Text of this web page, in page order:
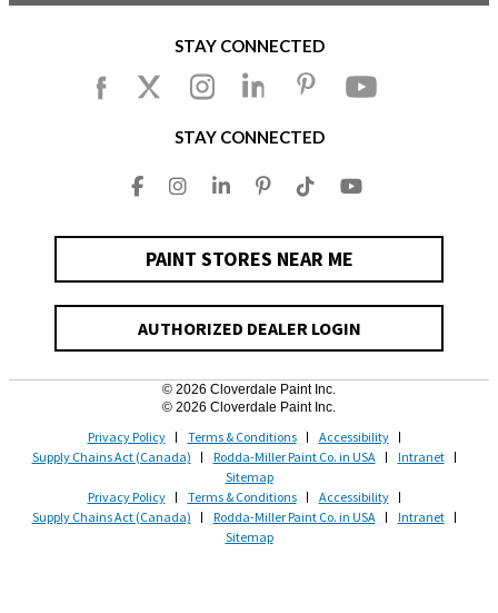
STAY CONNECTED
STAY CONNECTED
PAINT STORES NEAR ME
AUTHORIZED DEALER LOGIN
© 2026 Cloverdale Paint Inc.
© 2026 Cloverdale Paint Inc.
Privacy Policy Terms & Conditions
Accessibility
Supply Chains Act (Canada)
Rodda-Miller Paint Co. in USA
Intranet
Sitemap
Privacy Policy
Terms & Conditions
Accessibility
Supply Chains Act (Canada)
Rodda-Miller Paint Co. in USA
Intranet
Sitemap